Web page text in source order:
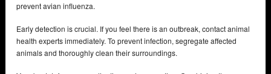
prevent avian influenza.
Early detection is crucial. If you feel there is an outbreak, contact animal
health experts immediately. To prevent infection, segregate affected
animals and thoroughly clean their surroundings.